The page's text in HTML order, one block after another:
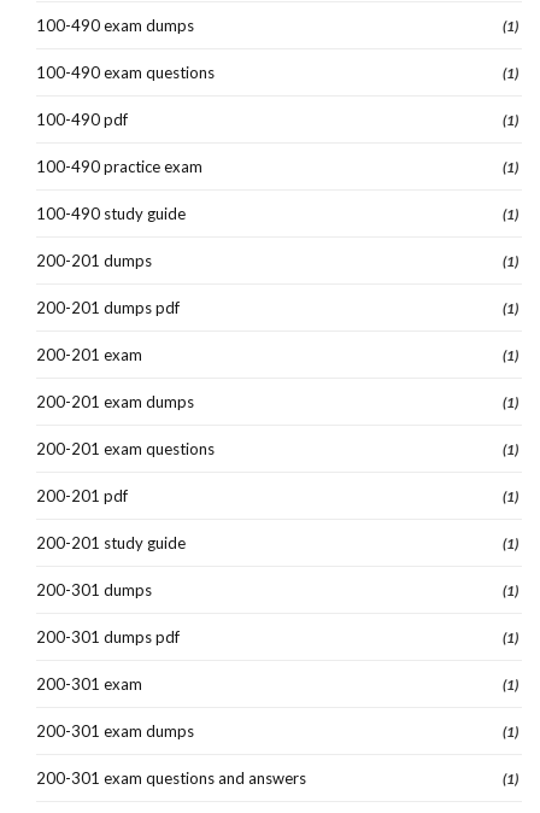
100-490 exam dumps (1)
100-490 exam questions (1)
100-490 pdf (1)
100-490 practice exam (1)
100-490 study guide (1)
200-201 dumps (1)
200-201 dumps pdf (1)
200-201 exam (1)
200-201 exam dumps (1)
200-201 exam questions (1)
200-201 pdf (1)
200-201 study guide (1)
200-301 dumps (1)
200-301 dumps pdf (1)
200-301 exam (1)
200-301 exam dumps (1)
200-301 exam questions and answers (1)